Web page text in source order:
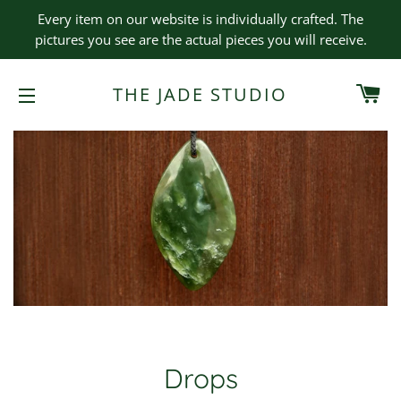
Every item on our website is individually crafted. The
pictures you see are the actual pieces you will receive.
THE JADE STUDIO
Drops